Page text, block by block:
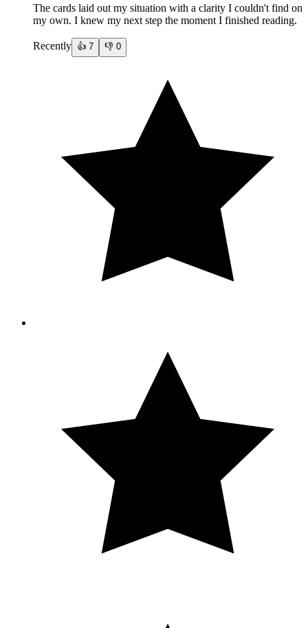
The cards laid out my situation with a clarity I couldn't find on
my own. I knew my next step the moment I finished reading.
Recently 👍 7 👎 0